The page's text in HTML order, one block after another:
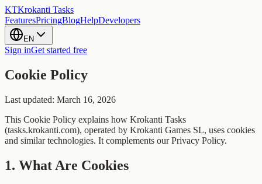
KTKrokanti Tasks
FeaturesPricingBlogHelpDevelopers
EN
Sign inGet started free
Cookie Policy
Last updated: March 16, 2026
This Cookie Policy explains how Krokanti Tasks
(tasks.krokanti.com), operated by Krokanti Games SL, uses cookies
and similar technologies. It complements our Privacy Policy.
1. What Are Cookies